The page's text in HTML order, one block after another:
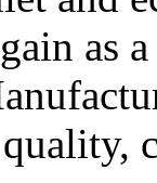
as